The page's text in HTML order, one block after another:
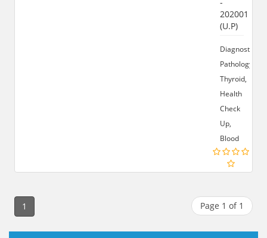
202001
(U.P)
Diagnostics,
Pathology,
Thyroid,
Health
Check
Up,
Blood
1 Page 1 of 1